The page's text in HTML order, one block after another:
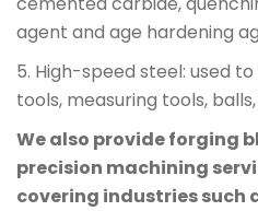
agent and age hardening
5. High-speed steel: used
tools, measuring tools,
We also provide forging
precision machining
covering industries such